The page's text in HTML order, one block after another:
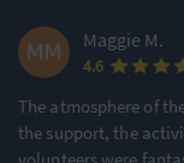
Maggie M.
4.6
The atmosphere of
the support, the
volunteers were